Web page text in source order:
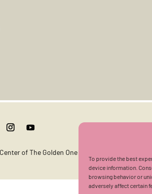
To provide the best
device information.
browsing behavior or
adversely affect certain
of The Golden One